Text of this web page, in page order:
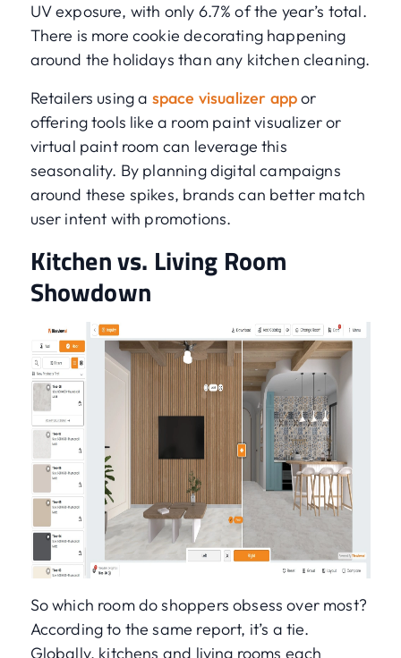
UV exposure, with only 6.7% of the year’s total.
There is more cookie decorating happening
around the holidays than any kitchen cleaning.
Retailers using a space visualizer appor
offering tools like a room paint visualizer or
virtual paint room can leverage this
seasonality. By planning digital campaigns
around these spikes, brands can better match
user intent with promotions.
Kitchen vs. Living Room
Showdown
So which room do shoppers obsess over most?
According to the same report, it’s a tie.
Globally, kitchens and living rooms each